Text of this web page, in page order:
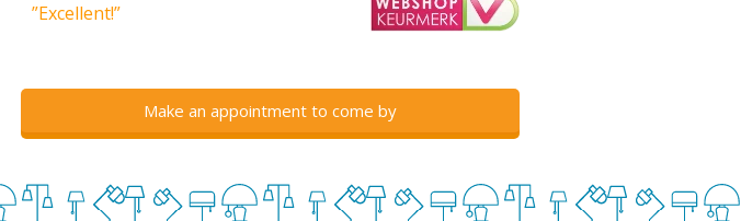
”Excellent!”
Make an appointment to come by